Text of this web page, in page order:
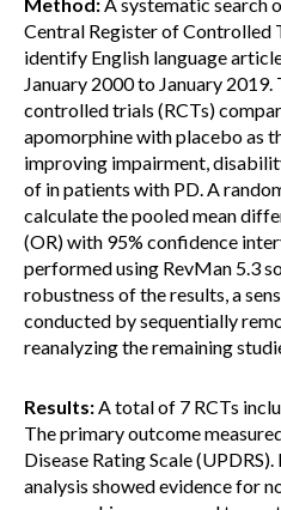
Central Register of Controlled
identify English language
January 2000 to January
controlled trials (RCTs)
apomorphine with placebo as
improving impairment,
of in patients with PD. A
calculate the pooled mean
(OR) with 95% confidence
performed using RevMan 5.3
robustness of the results, a
conducted by sequentially
reanalyzing the remaining
Results:A total of 7 RCTs
The primary outcome
Disease Rating Scale
analysis showed evidence for